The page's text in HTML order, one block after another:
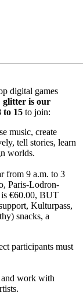
digital games
glitter is our
to 15 to join:
music, create
tell stories, learn
worlds.
from 9 a.m. to 3
Paris-Lodron-
is €60.00, BUT
Kulturpass,
snacks, a
participants must
and work with